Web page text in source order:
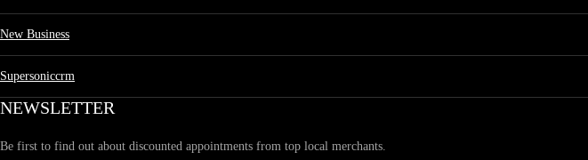
New Business
Supersoniccrm
NEWSLETTER
Be first to find out about discounted appointments from top local merchants.